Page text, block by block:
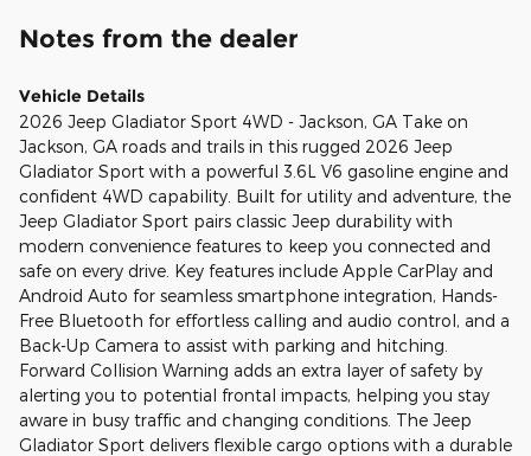
Notes from the dealer
Vehicle Details
2026 Jeep Gladiator Sport 4WD - Jackson, GA Take on
Jackson, GA roads and trails in this rugged 2026 Jeep
Gladiator Sport with a powerful 3.6L V6 gasoline engine and
confident 4WD capability. Built for utility and adventure, the
Jeep Gladiator Sport pairs classic Jeep durability with
modern convenience features to keep you connected and
safe on every drive. Key features include Apple CarPlay and
Android Auto for seamless smartphone integration, Hands-
Free Bluetooth for effortless calling and audio control, and a
Back-Up Camera to assist with parking and hitching.
Forward Collision Warning adds an extra layer of safety by
alerting you to potential frontal impacts, helping you stay
aware in busy traffic and changing conditions. The Jeep
Gladiator Sport delivers flexible cargo options with a durable